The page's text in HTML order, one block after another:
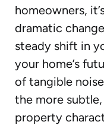
homeowners,
dramatic
steady shift in
your home’s
of tangible
the more
property